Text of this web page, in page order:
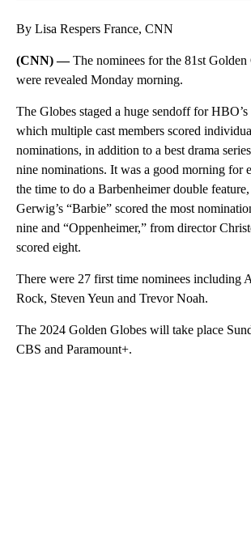
By Lisa Respers France, CNN
(CNN) —The nominees for the 81st
were revealed Monday morning.
The Globes staged a huge sendoff for HBO’s
which multiple cast members scored
nominations, in addition to a best drama
nine nominations. It was a good morning for
the time to do a Barbenheimer double
Gerwig’s “Barbie” scored the most
nine and “Oppenheimer,” from director
scored eight.
There were 27 first time nominees including
Rock, Steven Yeun and Trevor Noah.
The 2024 Golden Globes will take place
CBS and Paramount+.